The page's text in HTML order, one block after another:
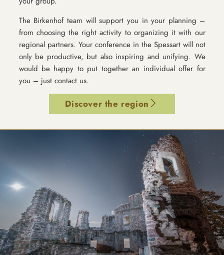
The Birkenhof team will support you in your planning –
from choosing the right activity to organizing it with our
regional partners. Your conference in the Spessart will not
only be productive, but also inspiring and unifying. We
would be happy to put together an individual offer for
you – just contact us.
Discover the region